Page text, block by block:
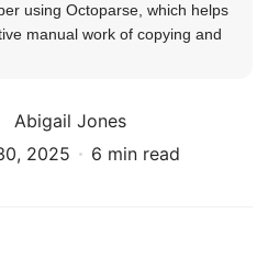
using Octoparse, which helps
manual work of copying and
Abigail Jones
2025
6 min read